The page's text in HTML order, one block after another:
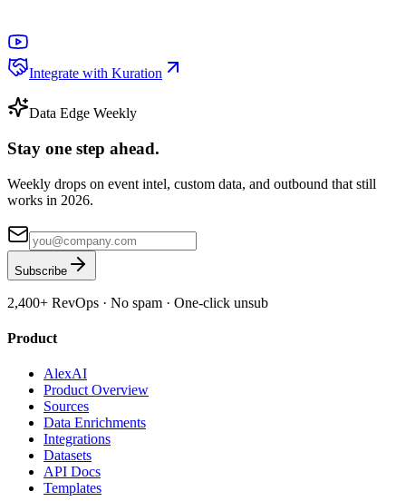
Integrate with Kuration
Data Edge Weekly
Stay one step ahead.
Weekly drops on event intel, custom data, and outbound that still
works in 2026.
Subscribe
2,400+ RevOps · No spam · One-click unsub
Product
AlexAI
Product Overview
Sources
Data Enrichments
Integrations
Datasets
API Docs
Templates